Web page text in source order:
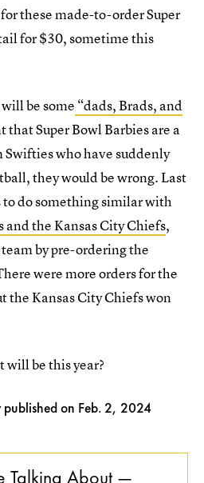
these made-to-order Super
for $30, sometime this
be some “dads, Brads, and
Super Bowl Barbies are a
who have suddenly
they would be wrong. Last
do something similar with
the Kansas City Chiefs,
by pre-ordering the
were more orders for the
the Kansas City Chiefs won
will be this year?
on Feb. 2, 2024
Talking About —